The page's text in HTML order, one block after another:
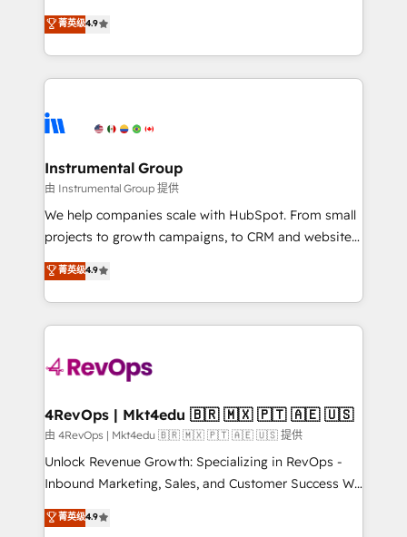
run your revenue process. Sales, marketing, and
service wired together. ➤ AI and Integrations: Layer
tune-ups, feature rollouts, adoption coaching. Buying
HubSpot, switching to it, or reviving a stale portal?
operational efficiency of HubSpot. The fastest-
growing tech-enabler & facilitator, MakeWebBetter,
hands you the blend of HubSpot expertise &
eminent solutions & integrations. Trust us to
Elite Partners with 10+ years of HubSpot experience
Premier Partner 2023 🌟5 HubSpot Accreditations 🌟
Won HubSpot Theme Challenge 2021 🌟INBOUND’19
HubSpot Rising Star Why us? Harnessing the full
potential of the powerful HubSpot CRM. ✔️A team of
HubSpot experience ✔️Flexible pricing models —
Hourly-fee (assigned one Dedicated HubSpot
requirement). ✔️Helped over 25,000+ customers so
far with our HubSpot solutions. ✔️Bespoke apps &
on-demand bundle services. Connect with us today!
菁英级4.9
Instrumental Group
由 Instrumental Group 提供
We help companies scale with HubSpot. From small
projects to growth campaigns, to CRM and websites.
Hire an agency that's experienced in every inch of
HubSpot and willing to work hand-in-hand with your
team to simplify the complex and build a better
experience for your team and customers.
菁英级4.9
4RevOps | Mkt4edu 🇧🇷 🇲🇽 🇵🇹 🇦🇪 🇺🇸
由 4RevOps | Mkt4edu 🇧🇷 🇲🇽 🇵🇹 🇦🇪 🇺🇸 提供
Unlock Revenue Growth: Specializing in RevOps -
Inbound Marketing, Sales, and Customer Success We
specialize in driving revenue growth for companies
across industries through tailored marketing, sales,
菁英级4.9